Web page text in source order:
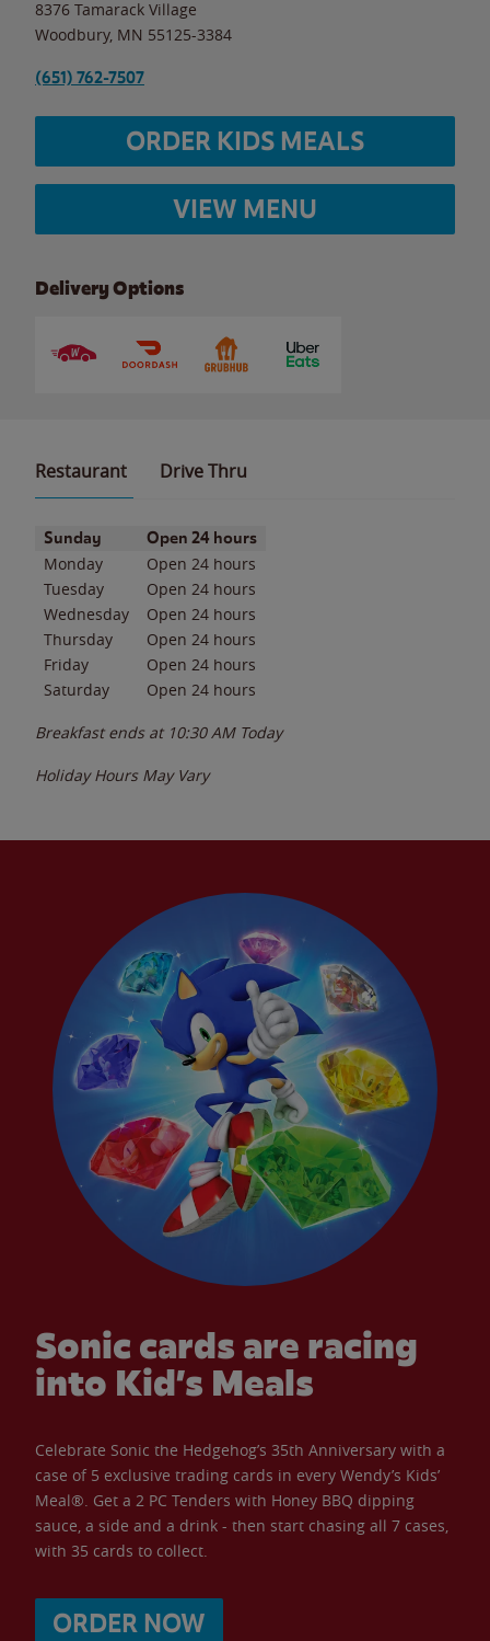
8376 Tamarack Village
Woodbury, MN 55125-3384
(651) 762-7507
ORDER KIDS MEALS
VIEW MENU
Delivery Options
Restaurant Drive Thru
Day of the WeekHours
Sunday Open 24 hours
Monday
Open 24 hours
Tuesday
Open 24 hours
Wednesday
Open 24 hours
Thursday
Open 24 hours
Friday
Open 24 hours
Saturday
Open 24 hours
Breakfast ends at 10:30 AM Today
Holiday Hours May Vary
Sonic cards are racing
into Kid’s Meals
Celebrate Sonic the Hedgehog’s 35th Anniversary with a
case of 5 exclusive trading cards in every Wendy’s Kids’
Meal®. Get a 2 PC Tenders with Honey BBQ dipping
sauce, a side and a drink - then start chasing all 7 cases,
with 35 cards to collect.
ORDER NOW